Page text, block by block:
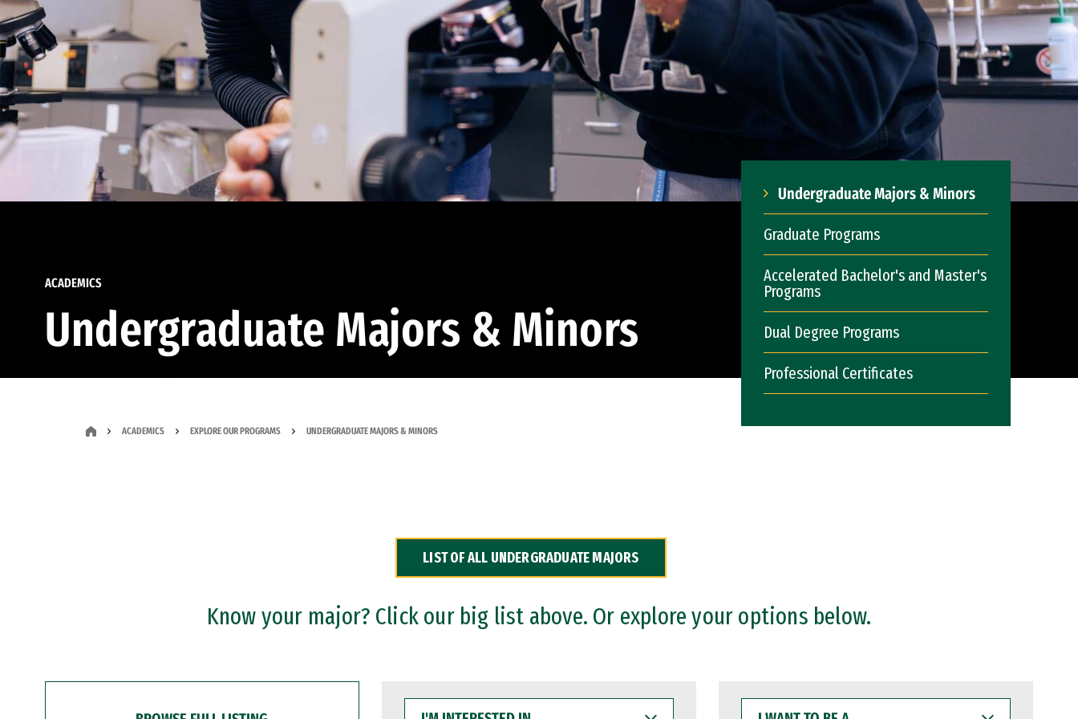
ACADEMICS
Undergraduate Majors & Minors
Undergraduate Majors & Minors
Graduate Programs
Accelerated Bachelor's and Master's
Programs
Dual Degree Programs
Professional Certificates
ACADEMICS EXPLORE OUR PROGRAMS UNDERGRADUATE MAJORS & MINORS
LIST OF ALL UNDERGRADUATE MAJORS
Know your major? Click our big list above. Or explore your options below.